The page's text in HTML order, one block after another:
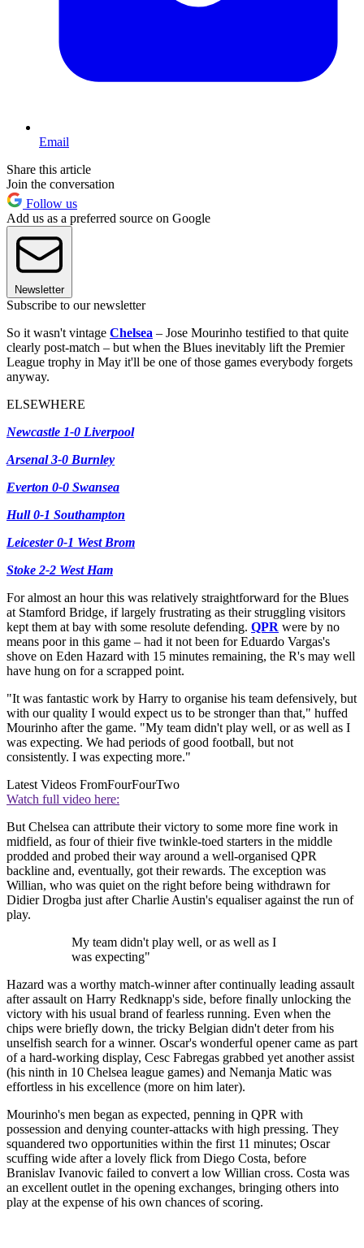
Email
Share this article
Join the conversation
Follow us
Add us as a preferred source on Google
Newsletter
Subscribe to our newsletter
So it wasn't vintage Chelsea – Jose Mourinho testified to that quite
clearly post-match – but when the Blues inevitably lift the Premier
League trophy in May it'll be one of those games everybody forgets
anyway.
ELSEWHERE
Newcastle 1-0 Liverpool
Arsenal 3-0 Burnley
Everton 0-0 Swansea
Hull 0-1 Southampton
Leicester 0-1 West Brom
Stoke 2-2 West Ham
For almost an hour this was relatively straightforward for the Blues
at Stamford Bridge, if largely frustrating as their struggling visitors
kept them at bay with some resolute defending. QPR were by no
means poor in this game – had it not been for Eduardo Vargas's
shove on Eden Hazard with 15 minutes remaining, the R's may well
have hung on for a scrapped point.
"It was fantastic work by Harry to organise his team defensively, but
with our quality I would expect us to be stronger than that," huffed
Mourinho after the game. "My team didn't play well, or as well as I
was expecting. We had periods of good football, but not
consistently. I was expecting more."
Latest Videos FromFourFourTwo
Watch full video here:
But Chelsea can attribute their victory to some more fine work in
midfield, as four of thieir five twinkle-toed starters in the middle
prodded and probed their way around a well-organised QPR
backline and, eventually, got their rewards. The exception was
Willian, who was quiet on the right before being withdrawn for
Didier Drogba just after Charlie Austin's equaliser against the run of
play.
My team didn't play well, or as well as I
was expecting"
Hazard was a worthy match-winner after continually leading assault
after assault on Harry Redknapp's side, before finally unlocking the
victory with his usual brand of fearless running. Even when the
chips were briefly down, the tricky Belgian didn't deter from his
unselfish search for a winner. Oscar's wonderful opener came as part
of a hard-working display, Cesc Fabregas grabbed yet another assist
(his ninth in 10 Chelsea league games) and Nemanja Matic was
effortless in his excellence (more on him later).
Mourinho's men began as expected, penning in QPR with
possession and denying counter-attacks with high pressing. They
squandered two opportunities within the first 11 minutes; Oscar
scuffing wide after a lovely flick from Diego Costa, before
Branislav Ivanovic failed to convert a low Willian cross. Costa was
an excellent outlet in the opening exchanges, bringing others into
play at the expense of his own chances of scoring.